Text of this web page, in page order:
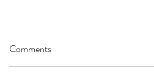
Comments